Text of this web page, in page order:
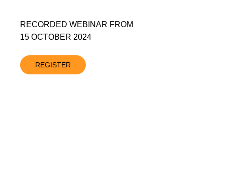
RECORDED WEBINAR FROM
15 OCTOBER 2024
REGISTER